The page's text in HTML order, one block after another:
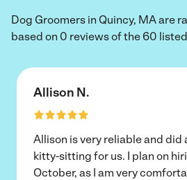
Dog Groomers in Quincy, MA are
based on 0 reviews of the 60
Allison N.
Allison is very reliable and did
kitty-sitting for us. I plan on
October, as I am very